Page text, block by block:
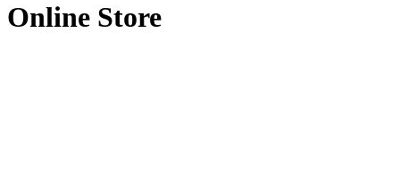
Online Store